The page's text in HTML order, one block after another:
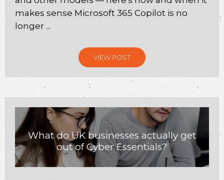
makes sense Microsoft 365 Copilot is no
longer ...
VIEW POST
What do UK businesses actually get
out of Cyber Essentials?